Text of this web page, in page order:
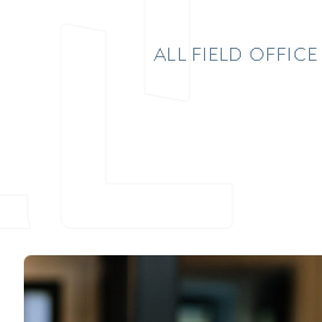
ALL FIELD OFFICE